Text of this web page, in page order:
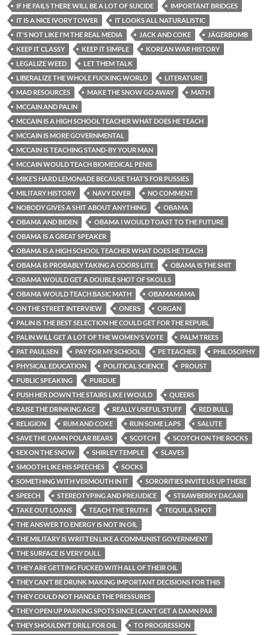
IF HE FAILS THERE WILL BE A LOT OF SUICIDE
IMPORTANT BRIDGES
IT IS A NICE IVORY TOWER
IT LOOKS ALL NATURALISTIC
IT'S NOT LIKE I'M THE REAL MEDIA
JACK AND COKE
JÄGERBOMB
KEEP IT CLASSY
KEEP IT SIMPLE
KOREAN WAR HISTORY
LEGALIZE WEED
LET THEM TALK
LIBERALIZE THE WHOLE FUCKING WORLD
LITERATURE
MAD RESOURCES
MAKE THE SNOW GO AWAY
MATH
MCCAIN AND PALIN
MCCAIN IS A HIGH SCHOOL TEACHER WHAT DOES HE TEACH
MCCAIN IS MORE GOVERNMENTAL
MCCAIN IS TEACHING STAND-BY YOUR MAN
MCCAIN WOULD TEACH BIOMEDICAL PENIS
MIKE’S HARD LEMONADE BECAUSE THAT’S FOR PUSSIES
MILITARY HISTORY
NAVY DIVER
NO COMMENT
NOBODY GIVES A SHIT ABOUT ANYTHING
OBAMA
OBAMA AND BIDEN
OBAMA I WOULD TOAST TO THE FUTURE
OBAMA IS A GREAT SPEAKER
OBAMA IS A HIGH SCHOOL TEACHER WHAT DOES HE TEACH
OBAMA IS PROBABLY TAKING A COORS LITE
OBAMA IS THE SHIT
OBAMA WOULD GET A DOUBLE SHOT OF SKOLLS
OBAMA WOULD TEACH BASIC MATH
OBAMAMAMA
ON THE STREET INTERVIEW
ONERS
ORGAN
PALIN IS THE BEST SELECTION HE COULD GET FOR THE REPUBL
PALIN WILL GET A LOT OF THE WOMEN'S VOTE
PALM TREES
PAT PAULSEN
PAY FOR MY SCHOOL PE TEACHER
PHILOSOPHY
PHYSICAL EDUCATION
POLITICAL SCIENCE
PROUST
PUBLIC SPEAKING
PURDUE
PUSH HER DOWN THE STAIRS LIKE I WOULD
QUEERS
RAISE THE DRINKING AGE
REALLY USEFUL STUFF
RED BULL
RELIGION
RUM AND COKE RUN SOME LAPS
SALUTE
SAVE THE DAMN POLAR BEARS
SCOTCH
SCOTCH ON THE ROCKS
SEX ON THE SNOW
SHIRLEY TEMPLE
SLAVES
SMOOTH LIKE HIS SPEECHES
SOCKS
SOMETHING WITH VERMOUTH IN IT
SORORITIES INVITE US UP THERE
SPEECH
STEREOTYPING AND PREJUDICE
STRAWBERRY DACARI
TAKE OUT LOANS
TEACH THE TRUTH
TEQUILA SHOT
THE ANSWER TO ENERGY IS NOT IN OIL
THE MILITARY IS WRITTEN LIKE A COMMUNIST GOVERNMENT
THE SURFACE IS VERY DULL
THEY ARE GETTING FUCKED WITH ALL OF THEIR OIL
THEY CAN’T BE DRUNK MAKING IMPORTANT DECISIONS FOR THIS
THEY COULD NOT HANDLE THE PRESSURES
THEY OPEN UP PARKING SPOTS SINCE I CAN’T GET A DAMN PAR
THEY SHOULDN’T DRILL FOR OIL
TO PROGRESSION